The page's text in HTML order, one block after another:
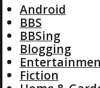
Android
BBS
BBSing
Blogging
Fiction